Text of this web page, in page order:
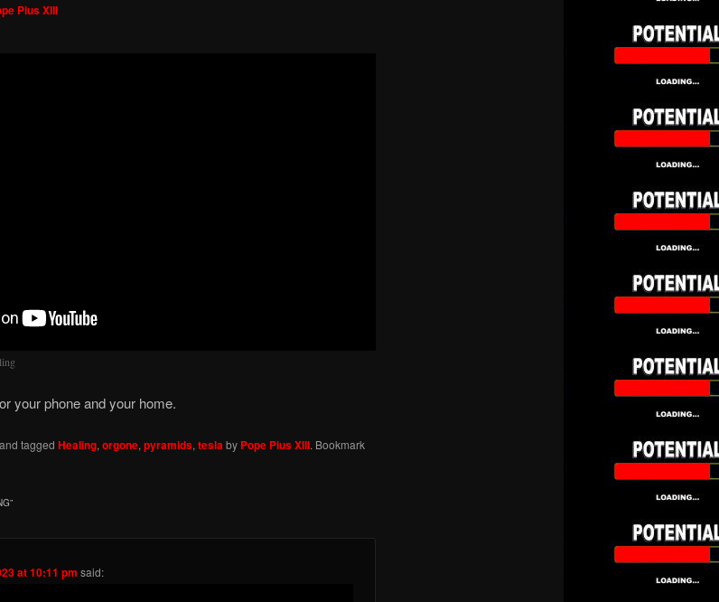
Pius XIII
your phone and your home.
and tagged Healing, orgone, pyramids, tesla by Pope Pius XIII. Bookmark
”
at 10:11 pm said: